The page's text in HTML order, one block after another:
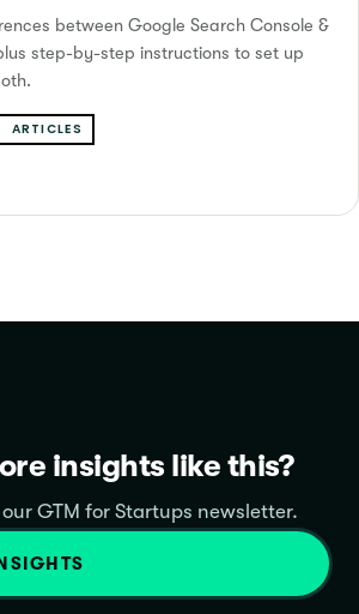
between Google Search Console &
step-by-step instructions to set up
ARTICLES
insights like this?
GTM for Startups newsletter.